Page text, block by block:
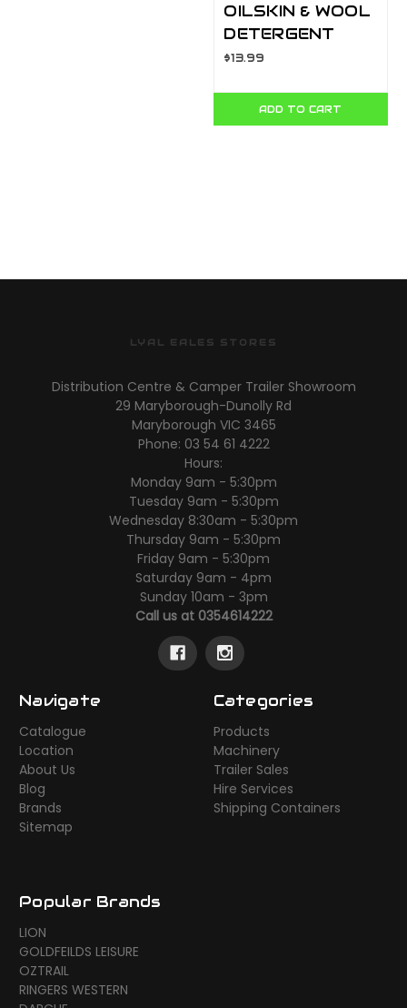
OILSKIN & WOOL
DETERGENT
125ML
$13.99
ADD TO CART
LYAL EALES STORES
Distribution Centre & Camper Trailer Showroom
29 Maryborough-Dunolly Rd
Maryborough VIC 3465
Phone: 03 54 61 4222
Hours:
Monday 9am - 5:30pm
Tuesday 9am - 5:30pm
Wednesday 8:30am - 5:30pm
Thursday 9am - 5:30pm
Friday 9am - 5:30pm
Saturday 9am - 4pm
Sunday 10am - 3pm
Call us at 0354614222
Navigate
Catalogue
Location
About Us
Blog
Brands
Sitemap
Categories
Products
Machinery
Trailer Sales
Hire Services
Shipping Containers
Popular Brands
LION
GOLDFEILDS LEISURE
OZTRAIL
RINGERS WESTERN